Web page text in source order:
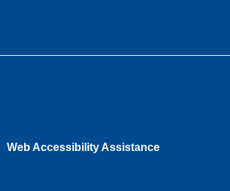
Web Accessibility Assistance